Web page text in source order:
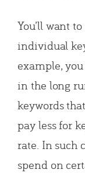
You’ll want
individual
example,
in the long
keywords
pay less for
rate. In such
spend on